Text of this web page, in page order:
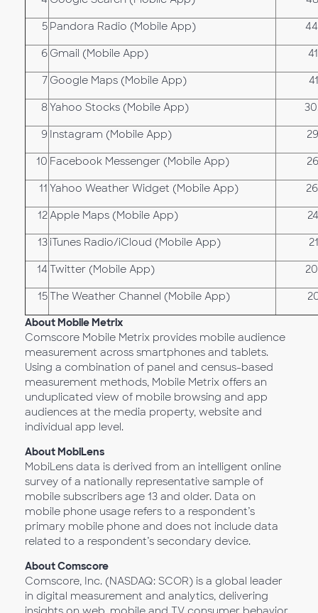
5 Pandora Radio (Mobile App)
6 Gmail (Mobile App)
7 Google Maps (Mobile App)
8Yahoo Stocks (Mobile App)
9 Instagram (Mobile App)
10 Facebook Messenger (Mobile App)
11 Yahoo Weather Widget (Mobile App)
12Apple Maps (Mobile App)
13 iTunes Radio/iCloud (Mobile App)
14 Twitter (Mobile App)
15The Weather Channel (Mobile App)
About Mobile Metrix
Comscore Mobile Metrix provides mobile audience
measurement across smartphones and tablets.
Using a combination of panel and census-based
measurement methods, Mobile Metrix offers an
unduplicated view of mobile browsing and app
audiences at the media property, website and
individual app level.
About MobiLens
MobiLens data is derived from an intelligent online
survey of a nationally representative sample of
mobile subscribers age 13 and older. Data on
mobile phone usage refers to a respondent’s
primary mobile phone and does not include data
related to a respondent’s secondary device.
About Comscore
Comscore, Inc. (NASDAQ: SCOR) is a global leader
in digital measurement and analytics, delivering